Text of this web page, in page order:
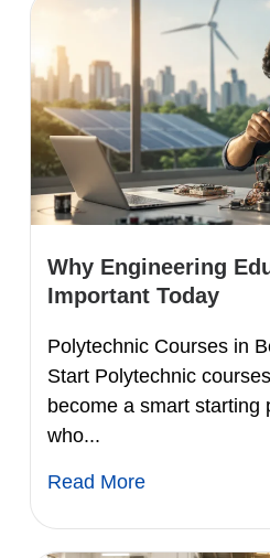
Why Engineering
Important Today
Polytechnic Courses in
Start Polytechnic
become a smart starting
who...
Read More